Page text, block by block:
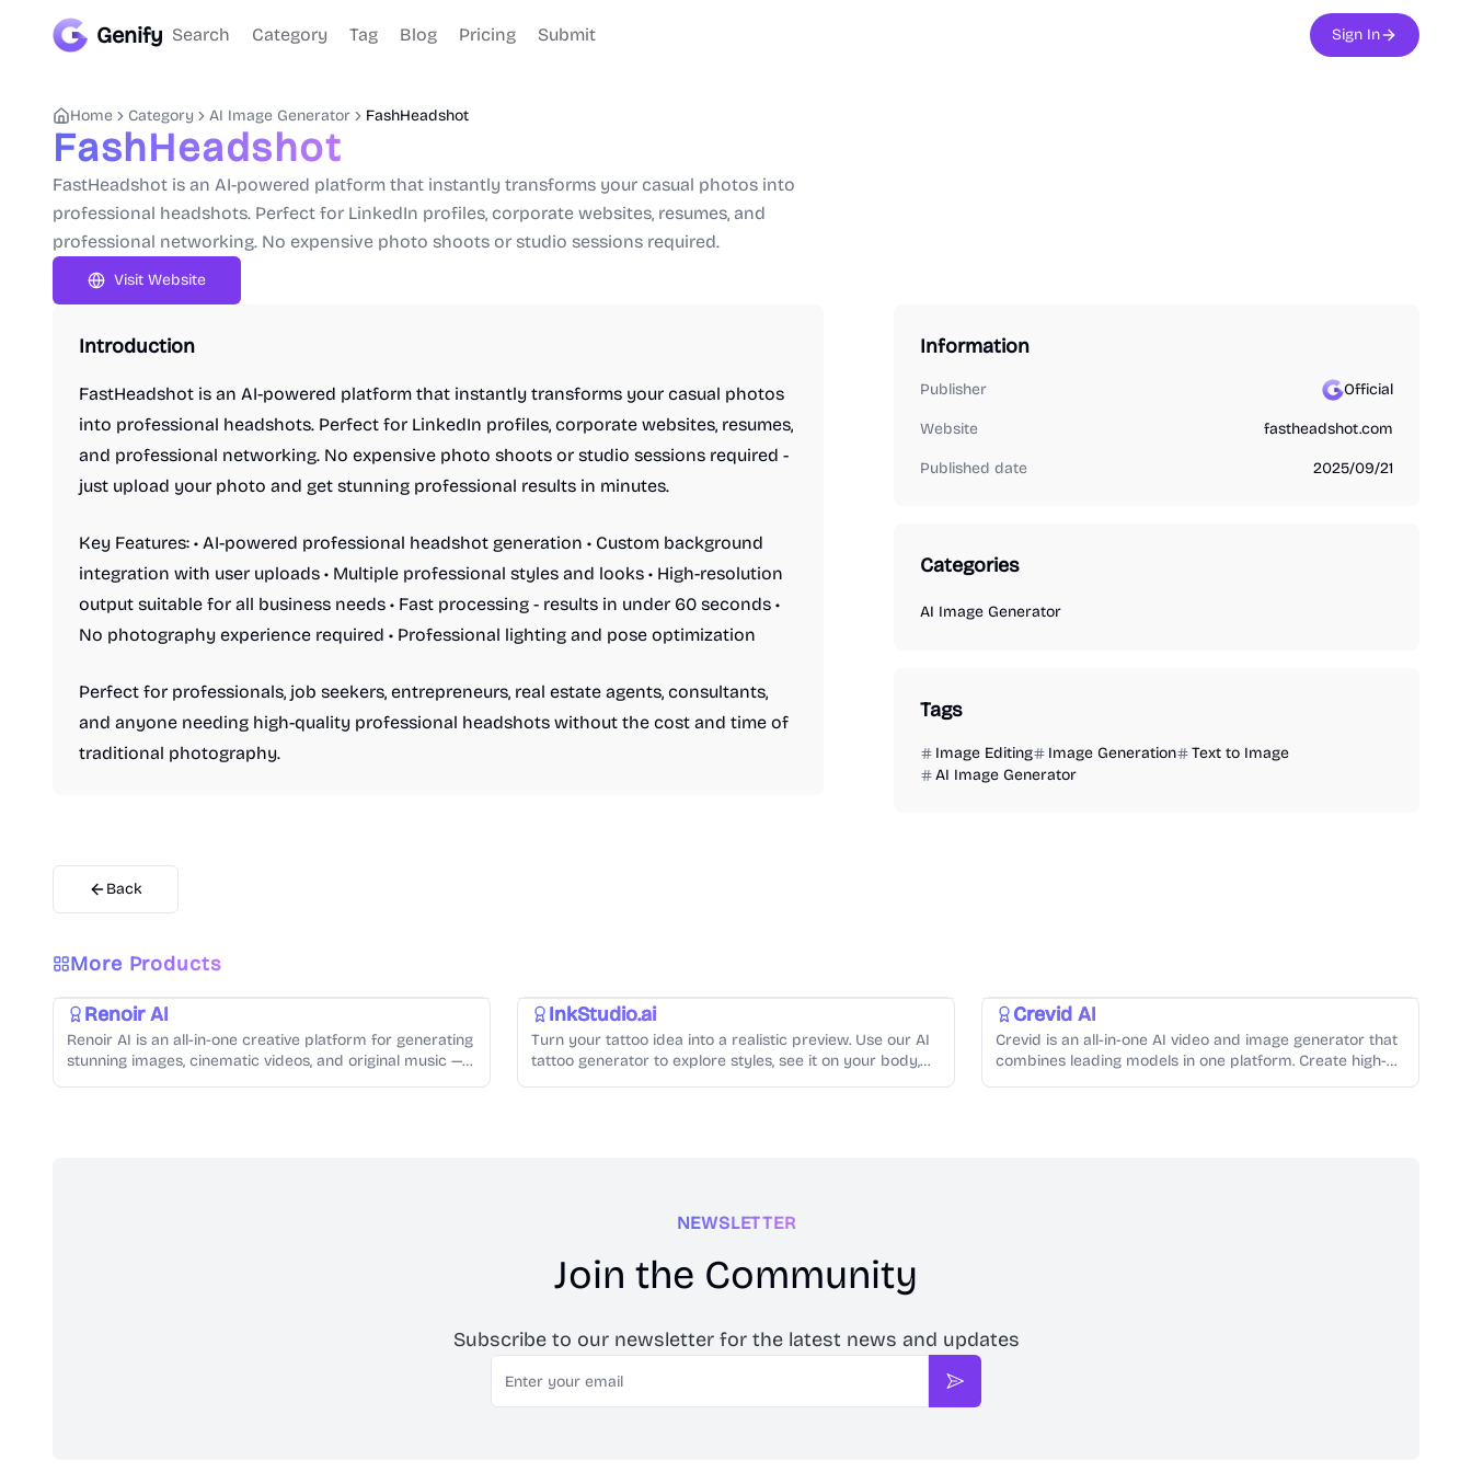
Genify Search Category Tag Blog Pricing Submit Sign In
Home Category AI Image Generator FashHeadshot
FashHeadshot
FastHeadshot is an AI-powered platform that instantly transforms your casual photos into
professional headshots. Perfect for LinkedIn profiles, corporate websites, resumes, and
professional networking. No expensive photo shoots or studio sessions required.
Visit Website
Introduction
FastHeadshot is an AI-powered platform that instantly transforms your casual photos
into professional headshots. Perfect for LinkedIn profiles, corporate websites, resumes,
and professional networking. No expensive photo shoots or studio sessions required -
just upload your photo and get stunning professional results in minutes.
Key Features: • AI-powered professional headshot generation • Custom background
integration with user uploads • Multiple professional styles and looks • High-resolution
output suitable for all business needs • Fast processing - results in under 60 seconds •
No photography experience required • Professional lighting and pose optimization
Perfect for professionals, job seekers, entrepreneurs, real estate agents, consultants,
and anyone needing high-quality professional headshots without the cost and time of
traditional photography.
Back
Information
Publisher Official
Website fastheadshot.com
Published date 2025/09/21
Categories
AI Image Generator
Tags
Image Editing Image Generation
Text to Image
AI Image Generator
More Products
Photo Editing
Renoir AI
Renoir AI is an all-in-one creative platform for generating
stunning images, cinematic videos, and original music —
InkStudio.ai
Turn your tattoo idea into a realistic preview. Use our AI
tattoo generator to explore styles, see it on your body,
Crevid AI
Crevid is an all-in-one AI video and image generator that
combines leading models in one platform. Create high-
NEWSLETTER
Join the Community
Subscribe to our newsletter for the latest news and updates
Email
Subscribe